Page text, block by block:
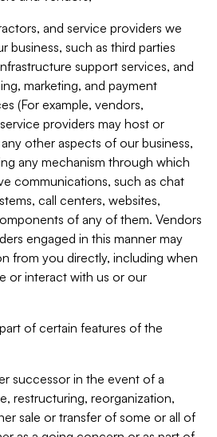
and service providers we
business, such as third parties
support services, and
marketing, and payment
(For example, vendors,
providers may host or
other aspects of our business,
any mechanism through which
communications, such as chat
call centers, websites,
of any of them. Vendors
engaged in this manner may
from you directly, including when
or interact with us or our
of certain features of the
successor in the event of a
restructuring, reorganization,
sale or transfer of some or all of